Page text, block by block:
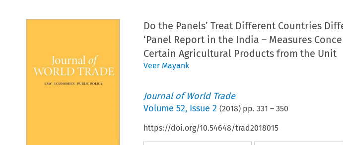
Do the Panels’ Treat Different Countries
‘Panel Report in the India – Measures
Certain Agricultural Products from the Unit
Veer Mayank
Journal of World Trade
Volume 52, Issue 2 (2018) pp. 331 – 350
https://doi.org/10.54648/trad2018015